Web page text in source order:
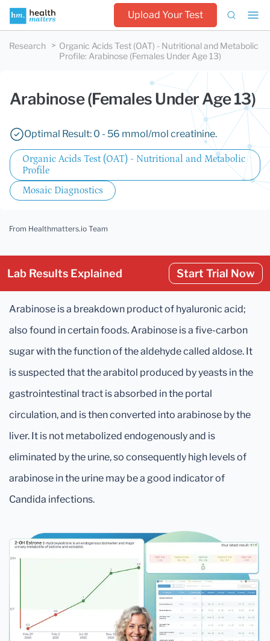
Upload Your Test
Research
Organic Acids Test (OAT) - Nutritional and Metabolic
Profile: Arabinose (Females Under Age 13)
Arabinose (Females Under Age 13)
Optimal Result: 0 - 56 mmol/mol creatinine.
Organic Acids Test (OAT) - Nutritional and Metabolic
Profile
Mosaic Diagnostics
From Healthmatters.io Team
Lab Results Explained Start Trial Now
Arabinose is a breakdown product of hyaluronic acid;
also found in certain foods. Arabinose is a five-carbon
sugar with the function of the aldehyde called aldose. It
is suspected that the arabitol produced by yeasts in the
gastrointestinal tract is absorbed in the portal
circulation, and is then converted into arabinose by the
liver. It is not metabolized endogenously and is
eliminated by the urine, so consequently high levels of
arabinose in the urine may be a good indicator of
Candida infections.